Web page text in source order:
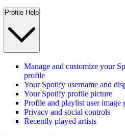
Profile Help
Manage and customize your
profile
Your Spotify username and
Your Spotify profile picture
Profile and playlist user image
Privacy and social controls
Recently played artists